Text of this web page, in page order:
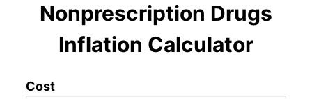
Nonprescription Drugs
Inflation Calculator
Cost